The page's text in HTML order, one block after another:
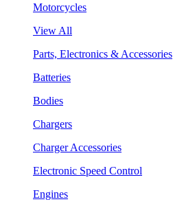
Motorcycles
View All
Parts, Electronics & Accessories
Batteries
Bodies
Chargers
Charger Accessories
Electronic Speed Control
Engines